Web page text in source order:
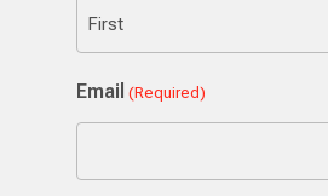
Email (Required)